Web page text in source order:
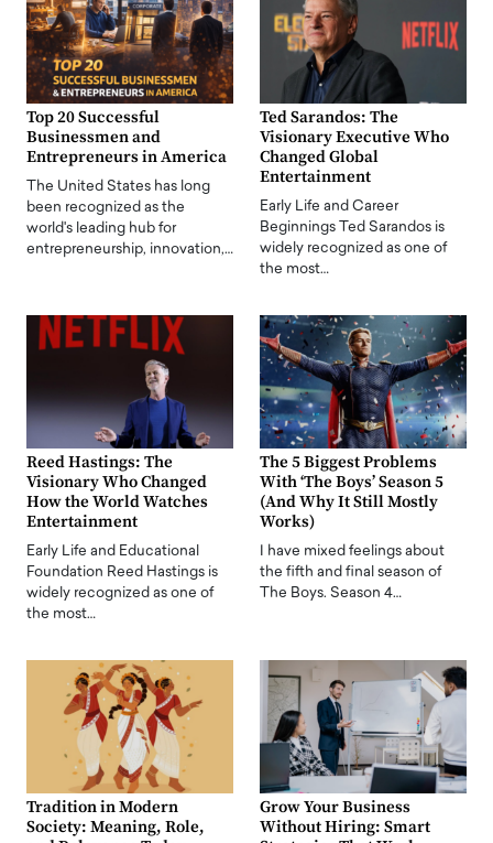
Top 20 Successful
Businessmen and
Entrepreneurs in America
The United States has long
been recognized as the
world's leading hub for
entrepreneurship, innovation,…
Ted Sarandos: The
Visionary Executive Who
Changed Global
Entertainment
Early Life and Career
Beginnings Ted Sarandos is
widely recognized as one of
the most…
Reed Hastings: The
Visionary Who Changed
How the World Watches
Entertainment
Early Life and Educational
Foundation Reed Hastings is
widely recognized as one of
the most…
The 5 Biggest Problems
With ‘The Boys’ Season 5
(And Why It Still Mostly
Works)
I have mixed feelings about
the fifth and final season of
The Boys. Season 4…
Tradition in Modern
Society: Meaning, Role,
Grow Your Business
Without Hiring: Smart